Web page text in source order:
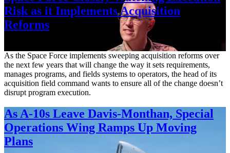
Risk as it Implements Acquisition
Reforms
As the Space Force implements sweeping acquisition reforms over
the next few years that will change the way it sets requirements,
manages programs, and fields systems to operators, the head of its
acquisition field command wants to ensure all of the change doesn’t
disrupt program execution.
As A-10s Leave Davis-Monthan, Special
Operations Wing Ramps Up Moving
Plans